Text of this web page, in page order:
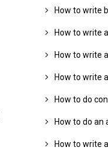
How to write
How to write
How to write
How to write
How to do
How to do
How to write